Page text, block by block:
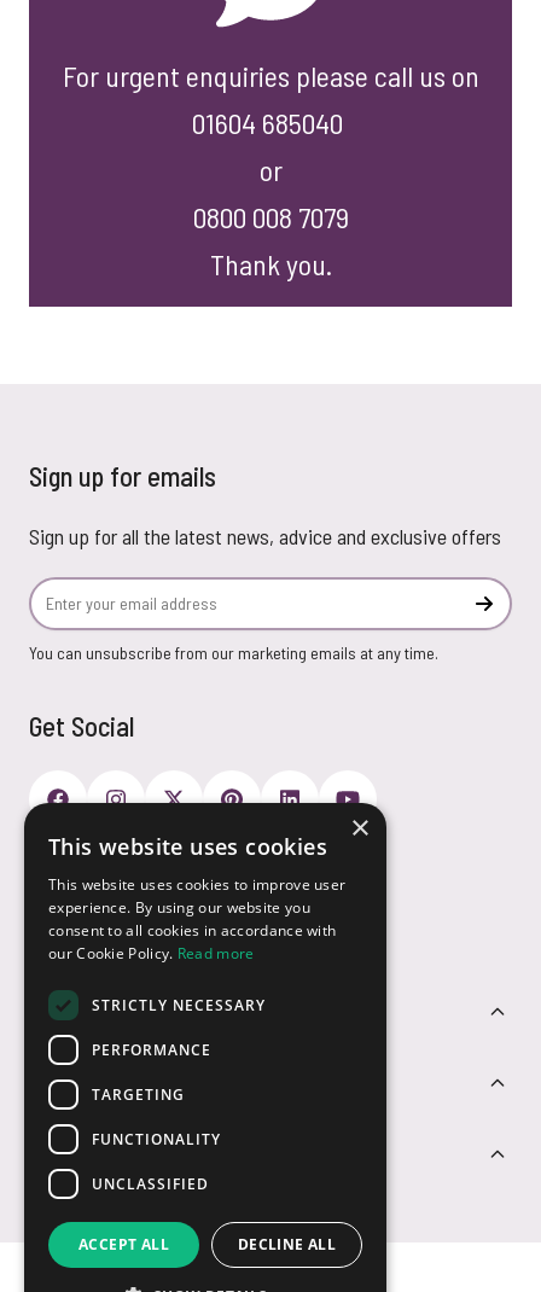
For urgent enquiries please call us on
01604 685040
or
0800 008 7079
Thank you.
Sign up for emails
Sign up for all the latest news, advice and exclusive offers
Email Address
You can unsubscribe from our marketing emails at any time.
Get Social
Customer Service
Sectors
Contact Us
Payment Options
×
This website uses cookies
This website uses cookies to improve user
experience. By using our website you
consent to all cookies in accordance with
our Cookie Policy. Read more
STRICTLY NECESSARY
PERFORMANCE
TARGETING
FUNCTIONALITY
UNCLASSIFIED
ACCEPT ALL DECLINE ALL